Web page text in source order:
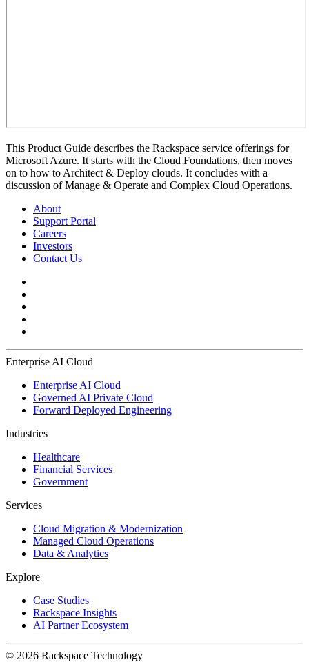
This Product Guide describes the Rackspace service offerings for
Microsoft Azure. It starts with the Cloud Foundations, then moves
on to how to Architect & Deploy clouds. It concludes with a
discussion of Manage & Operate and Complex Cloud Operations.
About
Support Portal
Careers
Investors
Contact Us
Enterprise AI Cloud
Enterprise AI Cloud
Governed AI Private Cloud
Forward Deployed Engineering
Industries
Healthcare
Financial Services
Government
Services
Cloud Migration & Modernization
Managed Cloud Operations
Data & Analytics
Explore
Case Studies
Rackspace Insights
AI Partner Ecosystem
© 2026 Rackspace Technology